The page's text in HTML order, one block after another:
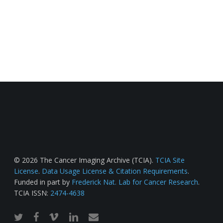
© 2026 The Cancer Imaging Archive (TCIA). TCIA Site
License. Data Usage License & Citation Requirements.
Funded in part by Frederick Nat. Lab for Cancer Research.
TCIA ISSN: 2474-4638
twitterfacebook
vimeo linkedinemail